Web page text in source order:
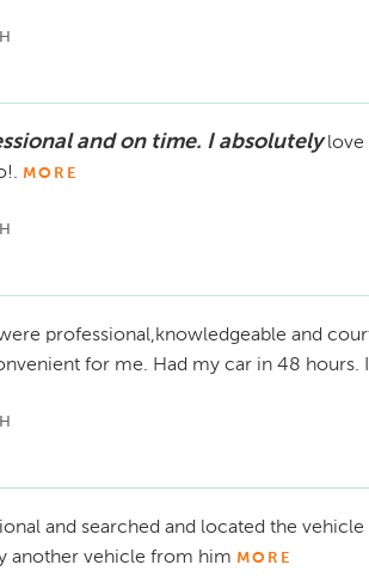
and on time. I absolutely love
MORE
were professional,knowledgeable and
for me. Had my car in 48 hours.
and searched and located the vehicle
another vehicle from him MORE